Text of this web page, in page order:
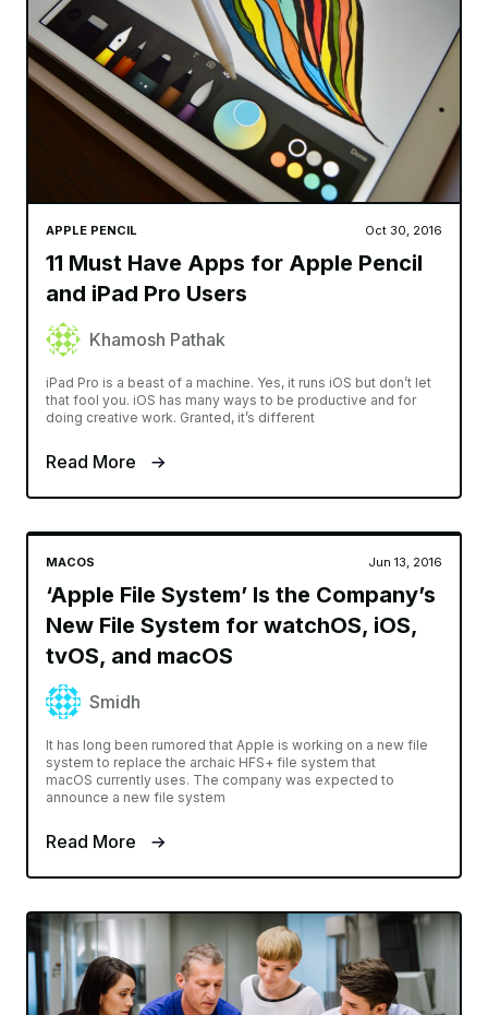
APPLE PENCIL Oct 30, 2016
11 Must Have Apps for Apple Pencil
and iPad Pro Users
Khamosh Pathak
iPad Pro is a beast of a machine. Yes, it runs iOS but don’t let
that fool you. iOS has many ways to be productive and for
doing creative work. Granted, it’s different
Read More
MACOS Jun 13, 2016
‘Apple File System’ Is the Company’s
New File System for watchOS, iOS,
tvOS, and macOS
Smidh
It has long been rumored that Apple is working on a new file
system to replace the archaic HFS+ file system that
macOS currently uses. The company was expected to
announce a new file system
Read More